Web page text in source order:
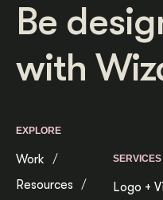
Be
with
EXPLORE
Work
Resources
SERVICES
Logo +